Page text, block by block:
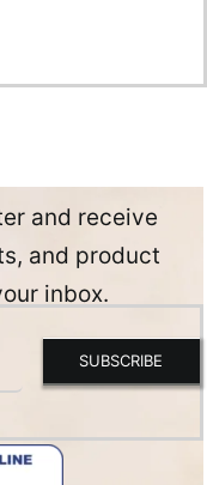
and receive
and product
inbox.
SUBSCRIBE